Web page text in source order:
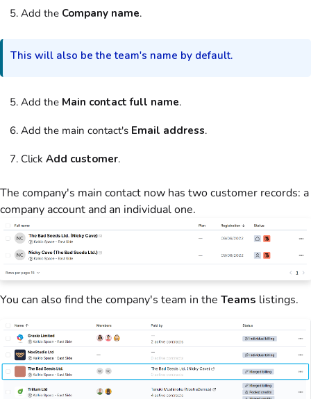
Add the Company name.
This will also be the team's name by default.
Add the Main contact full name.
Add the main contact's Email address.
Click Add customer.
The company's main contact now has two customer records: a
company account and an individual one.
You can also find the company's team in the Teams listings.